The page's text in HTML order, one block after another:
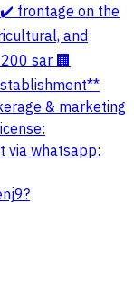
frontage on the
and
sar 🏢
& marketing
via whatsapp: